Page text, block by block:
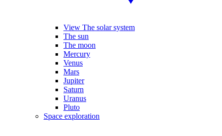
View The solar system
The sun
The moon
Mercury
Venus
Mars
Jupiter
Saturn
Uranus
Pluto
Space exploration